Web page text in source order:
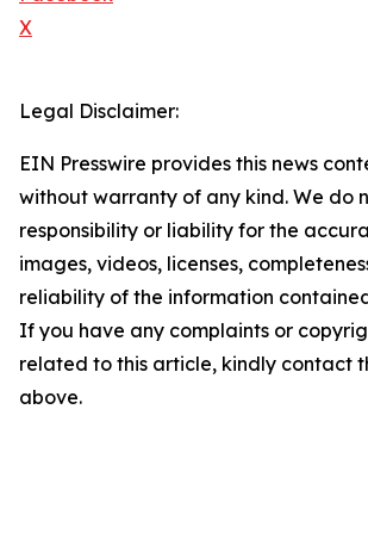
X
Legal Disclaimer:
EIN Presswire provides this news
without warranty of any kind. We do
responsibility or liability for the
images, videos, licenses,
reliability of the information
If you have any complaints or
related to this article, kindly contact
above.